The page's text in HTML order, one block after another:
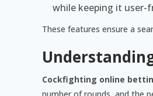
while keeping it user-
These features ensure a
Cockfighting online